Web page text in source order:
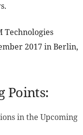
Technologies
2017 in Berlin,
Points:
in the Upcoming